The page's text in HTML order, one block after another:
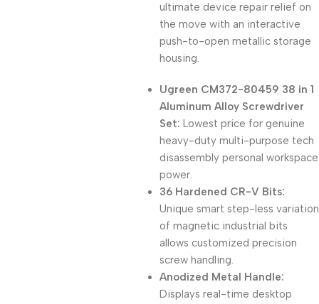
ultimate device repair relief on
the move with an interactive
push-to-open metallic storage
housing.
Ugreen CM372-80459 38 in 1
Aluminum Alloy Screwdriver
Set: Lowest price for genuine
heavy-duty multi-purpose tech
disassembly personal workspace
power.
36 Hardened CR-V Bits:
Unique smart step-less variation
of magnetic industrial bits
allows customized precision
screw handling.
Anodized Metal Handle:
Displays real-time desktop